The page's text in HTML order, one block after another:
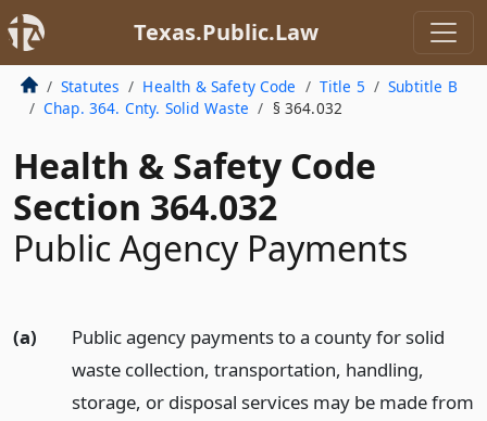
Texas.Public.Law
Statutes Health & Safety Code Title 5
Subtitle B
Chap. 364. Cnty. Solid Waste
§ 364.032
Health & Safety Code
Section 364.032
Public Agency Payments
(a)
Public agency payments to a county for solid
waste collection, transportation, handling,
storage, or disposal services may be made from